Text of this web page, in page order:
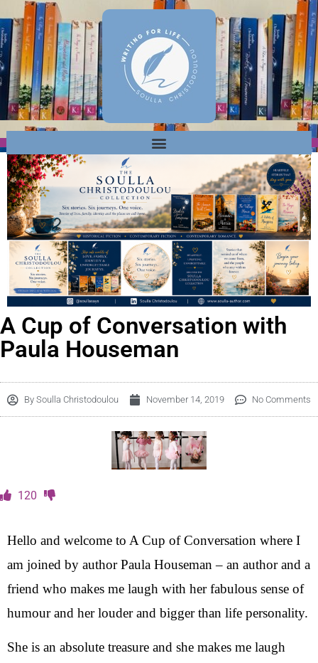
A Cup of Conversation with
Paula Houseman
By Soulla Christodoulou November 14, 2019 No Comments
120
Hello and welcome to A Cup of Conversation where I
am joined by author Paula Houseman – an author and a
friend who makes me laugh with her fabulous sense of
humour and her louder and bigger than life personality.
She is an absolute treasure and she makes me laugh